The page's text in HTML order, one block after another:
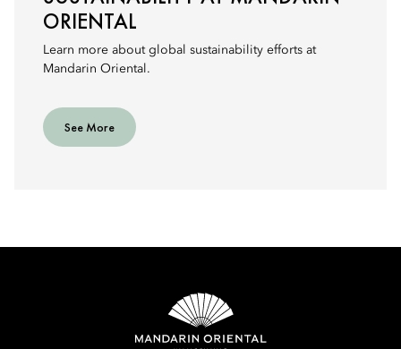
ORIENTAL
Learn more about global sustainability efforts at
Mandarin Oriental.
See More